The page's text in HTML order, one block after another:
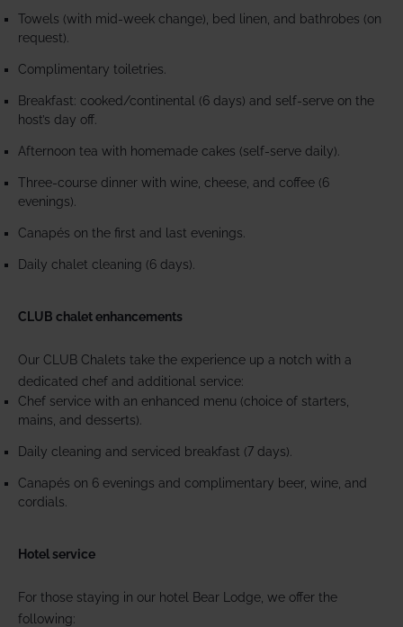
Towels (with mid-week change), bed linen, and bathrobes (on
request).
Complimentary toiletries.
Breakfast: cooked/continental (6 days) and self-serve on the
host’s day off.
Afternoon tea with homemade cakes (self-serve daily).
Three-course dinner with wine, cheese, and coffee (6
evenings).
Canapés on the first and last evenings.
Daily chalet cleaning (6 days).
CLUB chalet enhancements
Our CLUB Chalets take the experience up a notch with a
dedicated chef and additional service:
Chef service with an enhanced menu (choice of starters,
mains, and desserts).
Daily cleaning and serviced breakfast (7 days).
Canapés on 6 evenings and complimentary beer, wine, and
cordials.
Hotel service
For those staying in our hotel Bear Lodge, we offer the
following: